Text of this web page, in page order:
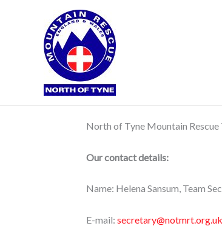
North of Tyne Mountain
Our contact details:
Name: Helena Sansum, Team
E-mail: secretary@notmrt.org.uk